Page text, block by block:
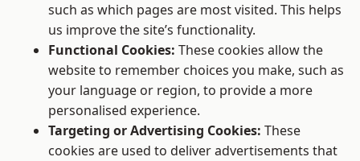
such as which pages are most visited. This helps
us improve the site’s functionality.
Functional Cookies: These cookies allow the
website to remember choices you make, such as
your language or region, to provide a more
personalised experience.
Targeting or Advertising Cookies: These
cookies are used to deliver advertisements that